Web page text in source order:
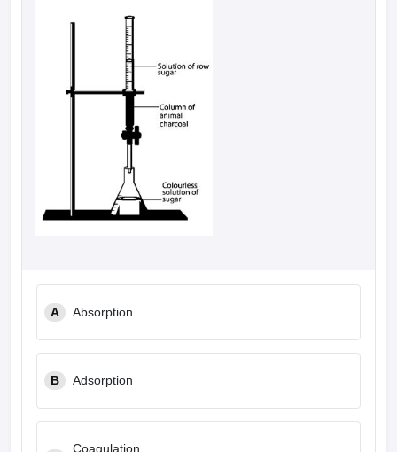
A Absorption
B Adsorption
Coagulation